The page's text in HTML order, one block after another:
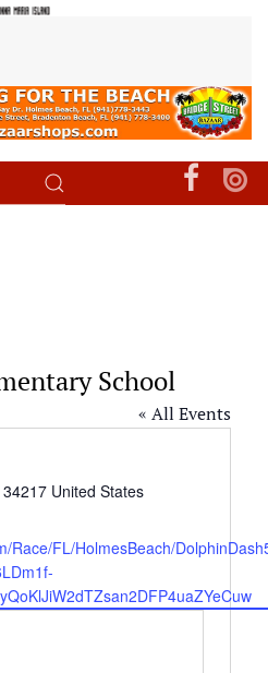
School
« All Events
34217 United States
Race/FL/HolmesBeach/